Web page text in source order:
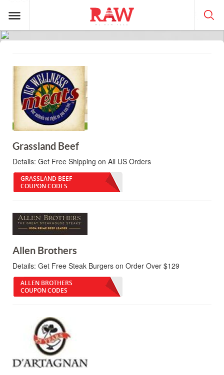
Grassland Beef
Details: Get Free Shipping on All US Orders
GRASSLAND BEEF
COUPON CODES
Allen Brothers
Details: Get Free Steak Burgers on Order Over $129
ALLEN BROTHERS
COUPON CODES